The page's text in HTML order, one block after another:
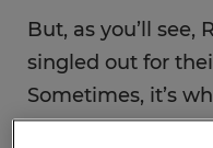
But, as you’ll see,
singled out for
Sometimes, it’s
office that shines